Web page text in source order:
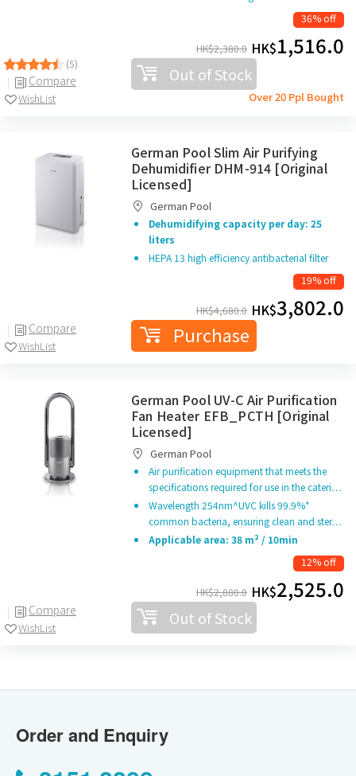
(5)
Compare
WishList
36% off
HK$2,380.0 HK$1,516.0
Out of Stock
Over 20 Ppl Bought
Compare
WishList
German Pool Slim Air Purifying
Dehumidifier DHM-914 [Original
Licensed]
German Pool
Dehumidifying capacity per day: 25
liters
HEPA 13 high efficiency antibacterial filter
19% off
HK$4,680.0 HK$3,802.0
Purchase
Compare
WishList
German Pool UV-C Air Purification
Fan Heater EFB_PCTH [Original
Licensed]
German Pool
Air purification equipment that meets the
specifications required for use in the cateri…
Wavelength 254nm^UVC kills 99.9%*
common bacteria, ensuring clean and ster…
Applicable area: 38 m² / 10min
12% off
HK$2,880.0 HK$2,525.0
Out of Stock
Order and Enquiry